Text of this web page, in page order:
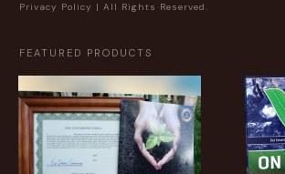
Privacy Policy | All Rights Reserved.
FEATURED PRODUCTS